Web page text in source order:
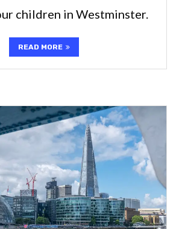
children in Westminster.
READ MORE